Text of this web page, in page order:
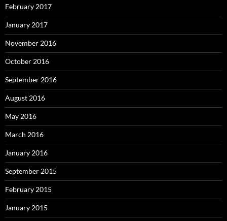
February 2017
January 2017
November 2016
October 2016
September 2016
August 2016
May 2016
March 2016
January 2016
September 2015
February 2015
January 2015